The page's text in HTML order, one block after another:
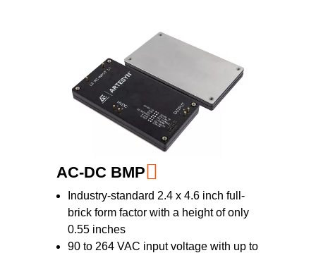
ratings from 3 to 50 W, with single and dual
outputs from +/-15 to 24 V, the converters
feature wide input voltage ranges for
maximum design-in flexibility.
AC-DC BMP
Industry-standard 2.4 x 4.6 inch full-
brick form factor with a height of only
0.55 inches
90 to 264 VAC input voltage with up to